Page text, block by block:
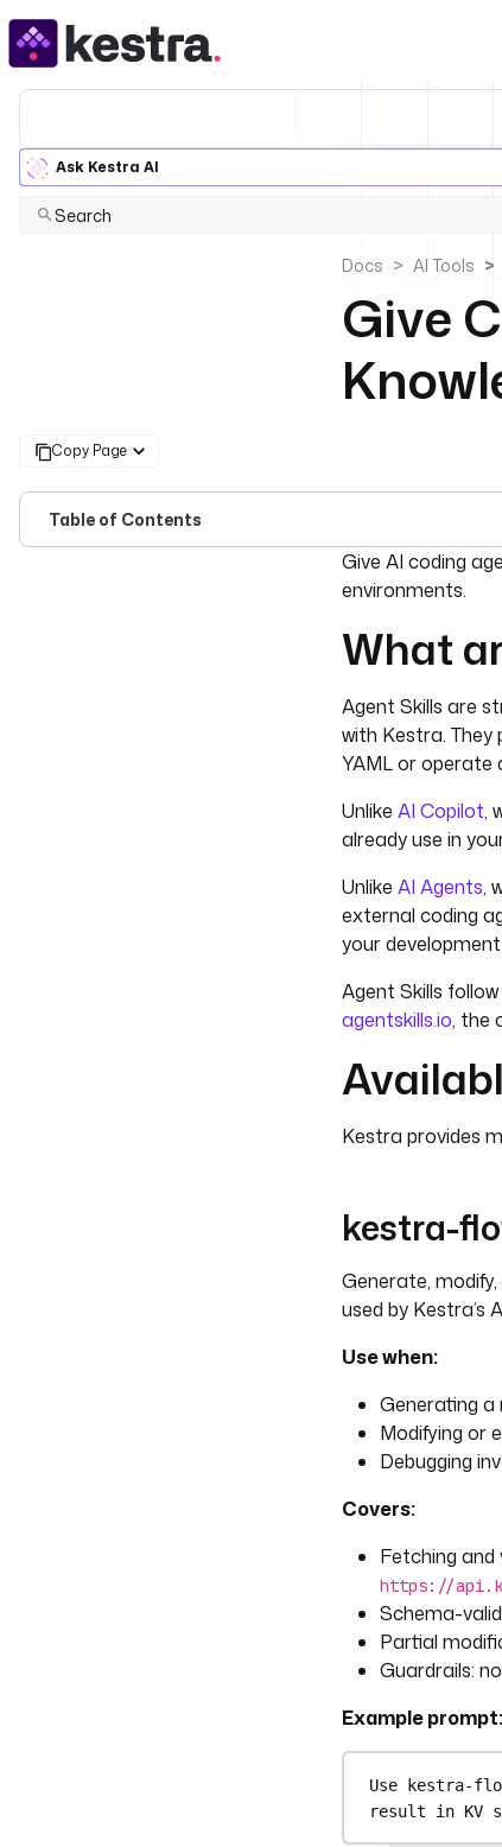
Ask Kestra AI
Search
Docs AI Tools
Give
Copy Page
Table of Contents
For the complete
Give AI coding
environments.
What
Agent Skills are
with Kestra.
YAML or operate
Unlike AI Copilot,
already use in
Unlike AI Agents,
external coding
your
Agent Skills
agentskills.io, the
Kestra provides
kestra-
Generate,
used by Kestra’s
Use when:
Generating a
Modifying or
Debugging
Covers:
Fetching
https://
Schema-
Partial
Guardrails:
Example prompt:
Use kestra-
result in KV